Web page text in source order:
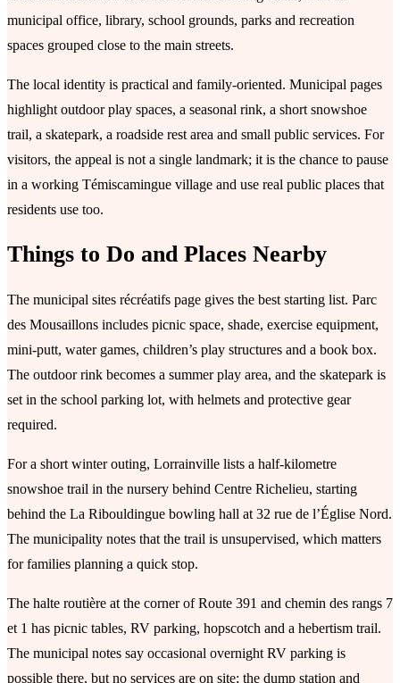
municipal office, library, school grounds, parks and recreation
spaces grouped close to the main streets.
The local identity is practical and family-oriented. Municipal pages
highlight outdoor play spaces, a seasonal rink, a short snowshoe
trail, a skatepark, a roadside rest area and small public services. For
visitors, the appeal is not a single landmark; it is the chance to pause
in a working Témiscamingue village and use real public places that
residents use too.
Things to Do and Places Nearby
The municipal sites récréatifs page gives the best starting list. Parc
des Mousaillons includes picnic space, shade, exercise equipment,
mini-putt, water games, children’s play structures and a book box.
The outdoor rink becomes a summer play area, and the skatepark is
set in the school parking lot, with helmets and protective gear
required.
For a short winter outing, Lorrainville lists a half-kilometre
snowshoe trail in the nursery behind Centre Richelieu, starting
behind the La Ribouldingue bowling hall at 32 rue de l’Église Nord.
The municipality notes that the trail is unsupervised, which matters
for families planning a quick stop.
The halte routière at the corner of Route 391 and chemin des rangs 7
et 1 has picnic tables, RV parking, hopscotch and a hebertism trail.
The municipal notes say occasional overnight RV parking is
possible there, but no services are on site; the dump station and